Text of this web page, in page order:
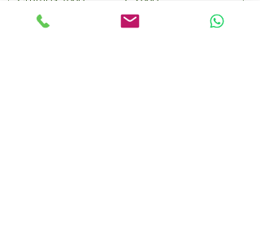
Price
AED 49.00 Price
AED 49.00